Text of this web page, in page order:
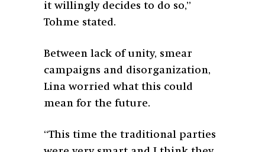
it willingly decides to do so,”
Tohme stated.
Between lack of unity, smear
campaigns and disorganization,
Lina worried what this could
mean for the future.
“This time the traditional parties